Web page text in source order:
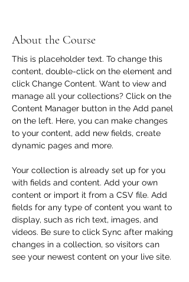
About the Course
This is placeholder text. To change this
content, double-click on the element and
click Change Content. Want to view and
manage all your collections? Click on the
Content Manager button in the Add panel
on the left. Here, you can make changes
to your content, add new fields, create
dynamic pages and more.
Your collection is already set up for you
with fields and content. Add your own
content or import it from a CSV file. Add
fields for any type of content you want to
display, such as rich text, images, and
videos. Be sure to click Sync after making
changes in a collection, so visitors can
see your newest content on your live site.